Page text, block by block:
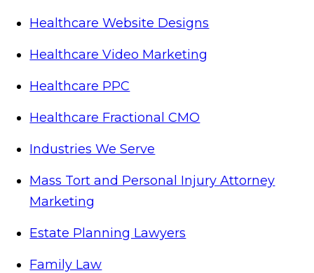
Healthcare Website Designs
Healthcare Video Marketing
Healthcare PPC
Healthcare Fractional CMO
Industries We Serve
Mass Tort and Personal Injury Attorney
Marketing
Estate Planning Lawyers
Family Law